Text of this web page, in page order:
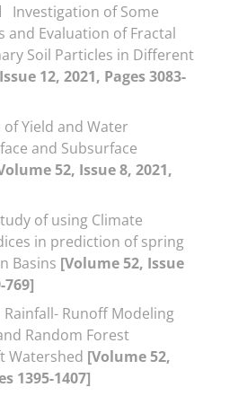
Investigation of Some
and Evaluation of Fractal
Soil Particles in Different
12, 2021, Pages 3083-
Yield and Water
and Subsurface
52, Issue 8, 2021,
of using Climate
in prediction of spring
Basins [Volume 52, Issue
769]
Rainfall- Runoff Modeling
Random Forest
Watershed [Volume 52,
1395-1407]